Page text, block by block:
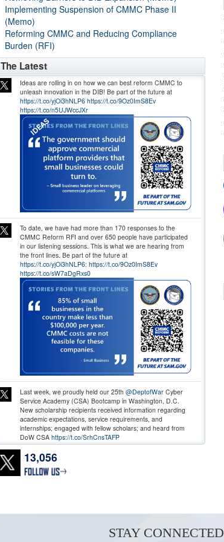
Implementing Suspension of CMMC Phase II
(Memo)
Reforming CMMC and Reducing Compliance
Burden (RFI)
The Latest
Ideas are rolling in on how we can best reform CMMC to
unleash innovation in the DIB! Be part of the future at
https://t.co/yjOi3hNLP6 https://t.co/9Oz0ImS8Ev
https://t.co/n5UJWccJXr
To date, we have had more than 170 responses to the
CMMC Reform RFI and over 650 people have participated
in our listening sessions. This is what we are hearing from
the front lines. Be part of the future at
https://t.co/yjOi3hNLP6: https://t.co/9Oz0ImS8Ev
https://t.co/sW7aDgRxs0
Last week, we proudly held our 25th @DeptofWarCyber
Service Academy (CSA) Bootcamp in Washington, D.C.
New scholarship recipients received information regarding
academic expectations, service requirements, and
internships; engaged with fellow scholars; and heard from
DoW CSA https://t.co/SrhCnsTAFP
13,056
STAY CONNECTED